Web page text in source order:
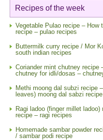
Recipes of the week
Vegetable Pulao recipe – How
recipe – pulao recipes
Buttermilk curry recipe / Mor
south indian recipes
Coriander mint chutney recipe
chutney for idli/dosas –
Methi moong dal subzi recipe
leaves) moong dal sabzi
Ragi ladoo (finger millet
recipe – ragi recipes
Homemade sambar powder
/ sambar podi recipe